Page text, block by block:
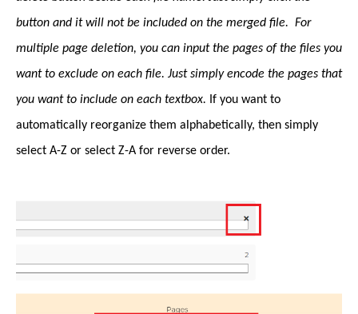
button and it will not be included on the merged file. For
multiple page deletion, you can input the pages of the files you
want to exclude on each file. Just simply encode the pages that
you want to include on each textbox. If you want to
automatically reorganize them alphabetically, then simply
select A-Z or select Z-A for reverse order.